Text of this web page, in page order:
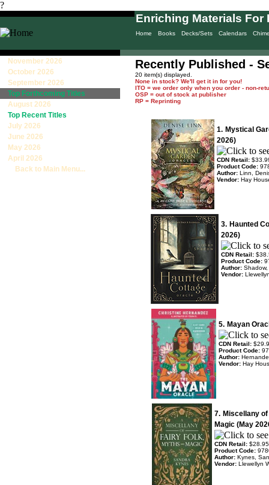
?
Home Books Decks/Sets Calendars
Enriching Materials For
November 2026
October 2026
September 2026
Top Forthcoming Titles
August 2026
Top Recent Titles
July 2026
June 2026
May 2026
April 2026
Back to Main Menu...
Recently Published -
20 item(s) displayed.
None in stock? We'll get it in for you!
ITO = we order only when you order - non-
OSP = out of stock at publisher
RP = Reprinting
1. Mystical
2026)
CDN Retail:
Product Code:
Author: Linn,
Vendor: Hay
3. Haunted
2026)
CDN Retail:
Product Code:
Author: Shadow,
Vendor:
5. Mayan
CDN Retail:
Product Code:
Author:
Vendor: Hay
7. Miscellany
Magic (May
CDN Retail: $28.95
Product Code:
Author: Kynes,
Vendor: Llewellyn